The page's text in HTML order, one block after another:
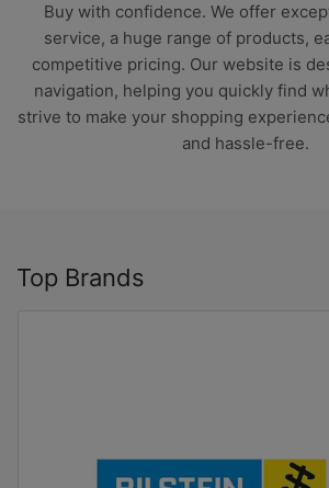
Buy with confidence. We offer
service, a huge range of products,
competitive pricing. Our website is
navigation, helping you quickly find
strive to make your shopping
and hassle-free.
Top Brands